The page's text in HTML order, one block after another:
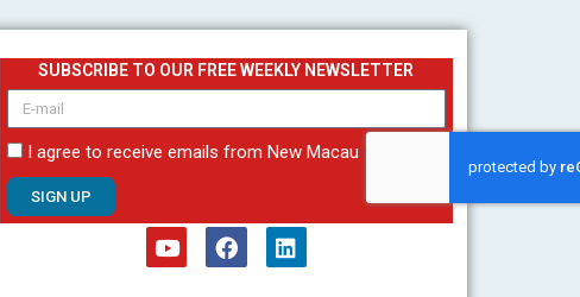
SUBSCRIBE TO OUR FREE WEEKLY NEWSLETTER
email
I agree to receive emails from New Macau
SIGN UP